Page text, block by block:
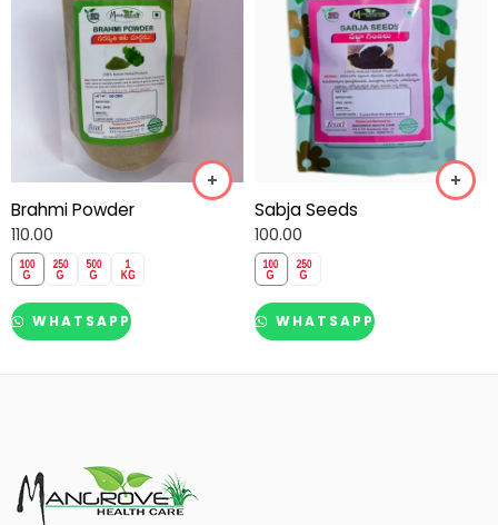
Brahmi Powder
110.00
WHATSAPP
Sabja Seeds
100.00
WHATSAPP